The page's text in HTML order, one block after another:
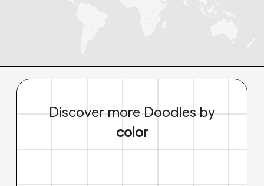
Discover more Doodles by
color